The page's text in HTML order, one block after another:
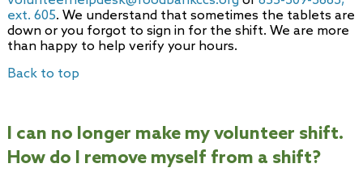
ext. 605. We understand that sometimes the tablets are
down or you forgot to sign in for the shift. We are more
than happy to help verify your hours.
Back to top
I can no longer make my volunteer shift.
How do I remove myself from a shift?